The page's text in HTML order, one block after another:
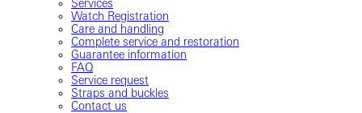
Services
Watch Registration
Care and handling
Complete service and restoration
Guarantee information
FAQ
Service request
Straps and buckles
Contact us